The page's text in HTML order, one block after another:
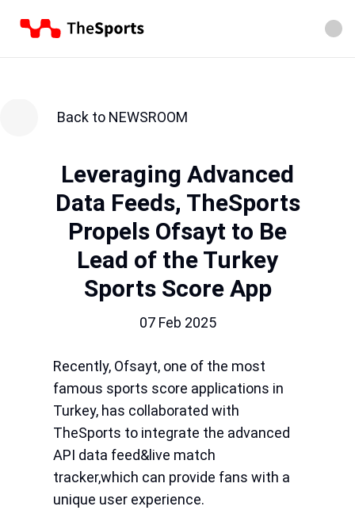
Back to NEWSROOM
Leveraging Advanced
Data Feeds, TheSports
Propels Ofsayt to Be
Lead of the Turkey
Sports Score App
07 Feb 2025
Recently, Ofsayt, one of the most
famous sports score applications in
Turkey, has collaborated with
TheSports to integrate the advanced
API data feed&live match
tracker,which can provide fans with a
unique user experience.